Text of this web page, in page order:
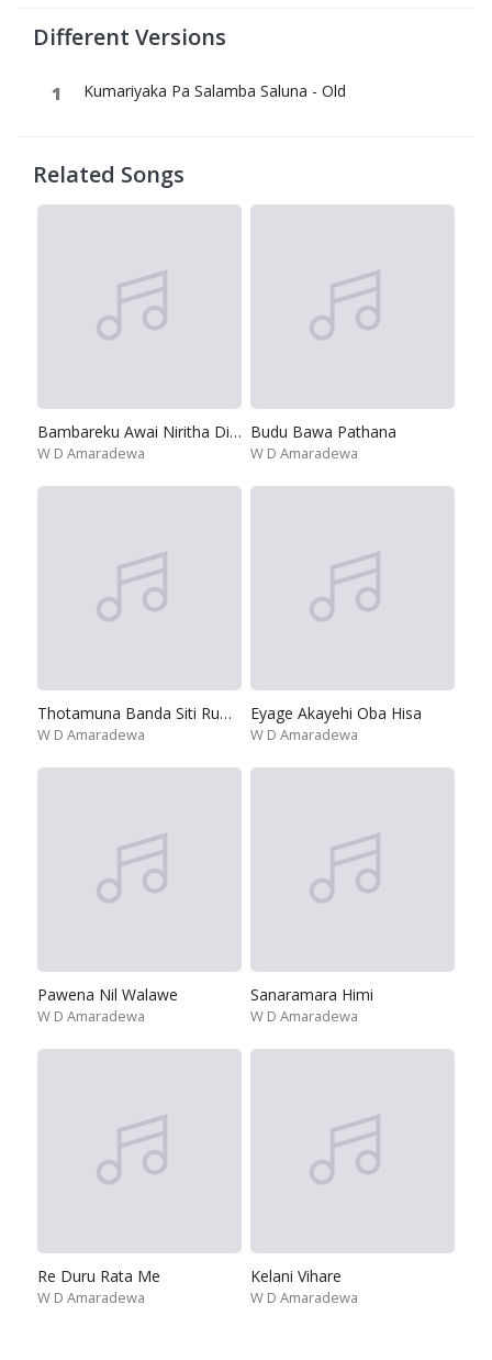
Different Versions
Kumariyaka Pa Salamba Saluna - Old
Related Songs
Bambareku Awai Niritha Digeya
W D Amaradewa
Budu Bawa Pathana
W D Amaradewa
Thotamuna Banda Siti Ruwan Malee
W D Amaradewa
Eyage Akayehi Oba Hisa
W D Amaradewa
Pawena Nil Walawe
W D Amaradewa
Sanaramara Himi
W D Amaradewa
Re Duru Rata Me
W D Amaradewa
Kelani Vihare
W D Amaradewa